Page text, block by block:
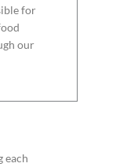
for
our
each